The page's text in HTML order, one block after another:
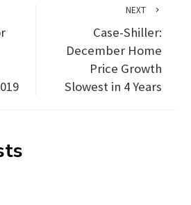
NEXT
Case-Shiller:
December Home
Price Growth
Slowest in 4 Years